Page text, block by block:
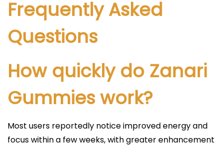
Frequently Asked
Questions
How quickly do Zanari
Gummies work?
Most users reportedly notice improved energy and
focus within a few weeks, with greater enhancement